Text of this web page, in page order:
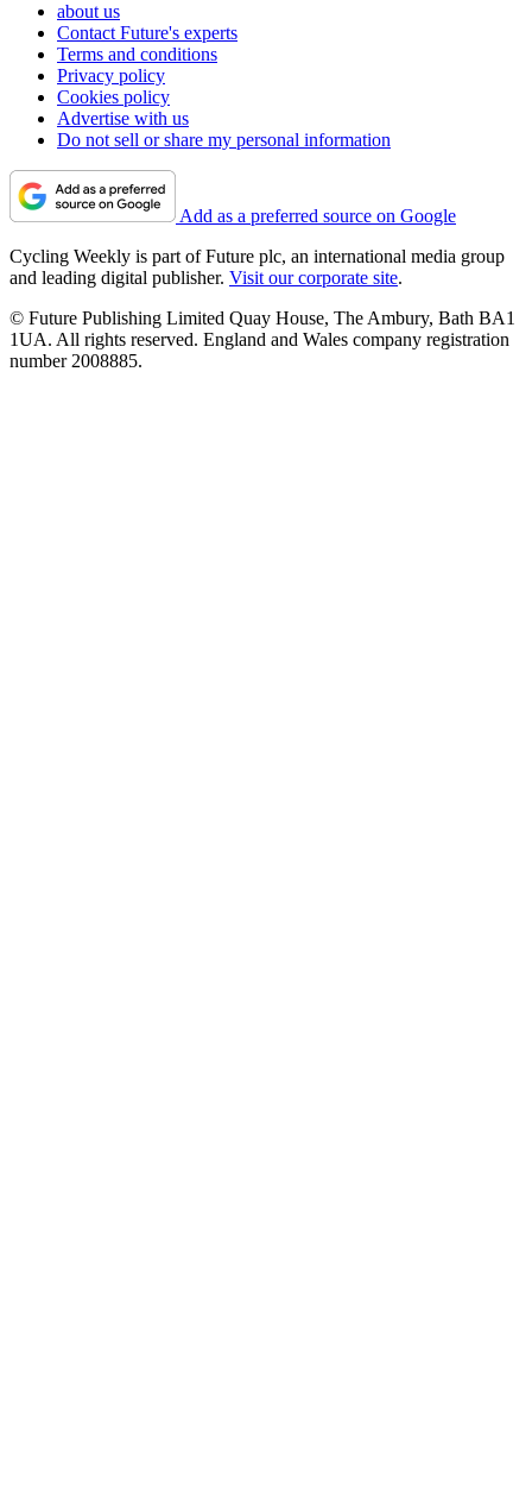
about us
Contact Future's experts
Terms and conditions
Privacy policy
Cookies policy
Advertise with us
Do not sell or share my personal information
Add as a preferred source on Google
Cycling Weekly is part of Future plc, an international media group
and leading digital publisher. Visit our corporate site.
© Future Publishing Limited Quay House, The Ambury, Bath BA1
1UA. All rights reserved. England and Wales company registration
number 2008885.